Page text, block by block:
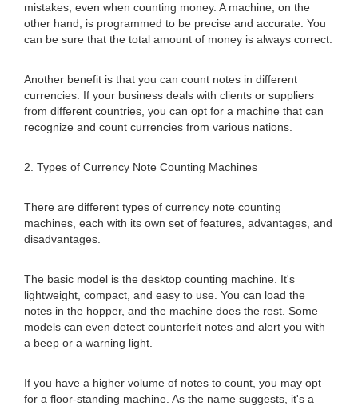
mistakes, even when counting money. A machine, on the
other hand, is programmed to be precise and accurate. You
can be sure that the total amount of money is always correct.
Another benefit is that you can count notes in different
currencies. If your business deals with clients or suppliers
from different countries, you can opt for a machine that can
recognize and count currencies from various nations.
2. Types of Currency Note Counting Machines
There are different types of currency note counting
machines, each with its own set of features, advantages, and
disadvantages.
The basic model is the desktop counting machine. It's
lightweight, compact, and easy to use. You can load the
notes in the hopper, and the machine does the rest. Some
models can even detect counterfeit notes and alert you with
a beep or a warning light.
If you have a higher volume of notes to count, you may opt
for a floor-standing machine. As the name suggests, it's a